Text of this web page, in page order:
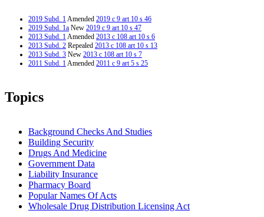
2019 Subd. 1Amended 2019 c 9 art 10 s 46
2019 Subd. 1a New 2019 c 9 art 10 s 47
2013 Subd. 1Amended 2013 c 108 art 10 s 6
2013 Subd. 2 Repealed 2013 c 108 art 10 s 13
2013 Subd. 3 New 2013 c 108 art 10 s 7
2011 Subd. 1Amended 2011 c 9 art 5 s 25
Topics
Background Checks And Studies
Building Security
Drugs And Medicine
Government Data
Liability Insurance
Pharmacy Board
Popular Names Of Acts
Wholesale Drug Distribution Licensing Act